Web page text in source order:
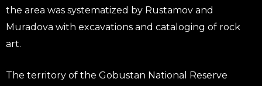
the area was systematized by Rustamov and
Muradova with excavations and cataloging of rock
art.
The territory of the Gobustan National Reserve